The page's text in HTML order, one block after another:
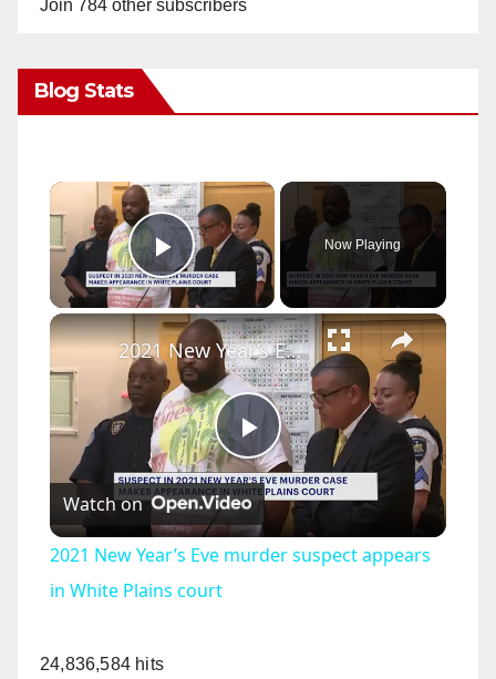
Join 784 other subscribers
Blog Stats
×
Play Video
Now Playing
×
P
l
2021 New Year’s Eve murder suspect appears in White Plains court
Watch on
2021 New Year’s Eve murder suspect appears
in White Plains court
24,836,584 hits